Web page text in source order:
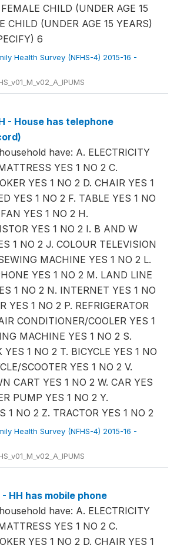
CHILD (UNDER AGE 15
CHILD (UNDER AGE 15 YEARS)
6
Health Survey (NFHS-4) 2015-16 -
- House has telephone
have: A. ELECTRICITY
YES 1 NO 2 C.
YES 1 NO 2 D. CHAIR YES 1
YES 1 NO 2 F. TABLE YES 1 NO
YES 1 NO 2 H.
YES 1 NO 2 I. B AND W
1 NO 2 J. COLOUR TELEVISION
MACHINE YES 1 NO 2 L.
YES 1 NO 2 M. LAND LINE
1 NO 2 N. INTERNET YES 1 NO
YES 1 NO 2 P. REFRIGERATOR
CONDITIONER/COOLER YES 1
MACHINE YES 1 NO 2 S.
YES 1 NO 2 T. BICYCLE YES 1 NO
SCOOTER YES 1 NO 2 V.
CART YES 1 NO 2 W. CAR YES
PUMP YES 1 NO 2 Y.
1 NO 2 Z. TRACTOR YES 1 NO 2
Health Survey (NFHS-4) 2015-16 -
- HH has mobile phone
have: A. ELECTRICITY
YES 1 NO 2 C.
YES 1 NO 2 D. CHAIR YES 1